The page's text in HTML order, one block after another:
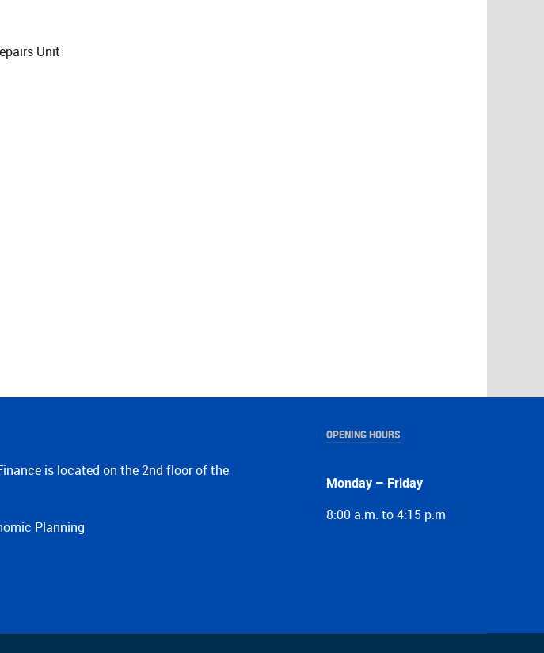
Unit
is located on the 2nd floor of the
Planning
OPENING HOURS
Monday – Friday
8:00 a.m. to 4:15 p.m